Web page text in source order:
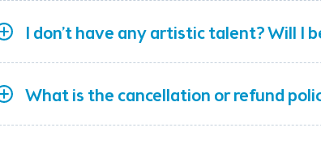
I don’t have any artistic talent? Will I
What is the cancellation or refund